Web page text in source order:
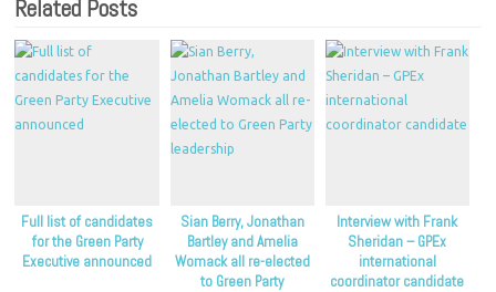
Related Posts
Full list of candidates
for the Green Party
Executive announced
Sian Berry, Jonathan
Bartley and Amelia
Womack all re-elected
to Green Party
Interview with Frank
Sheridan – GPEx
international
coordinator candidate